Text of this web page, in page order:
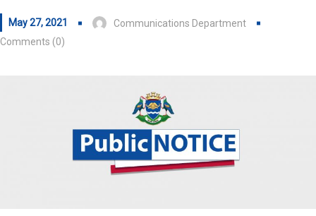
May 27, 2021
Communications Department
Comments (0)